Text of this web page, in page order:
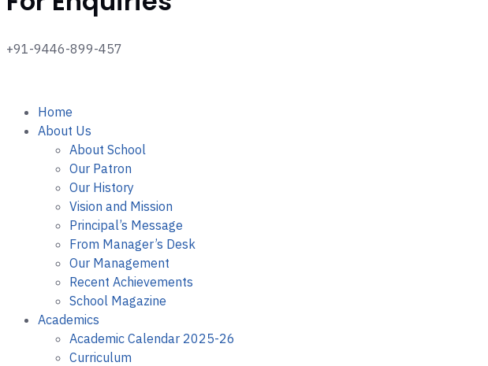
+91-9446-899-457
Home
About Us
About School
Our Patron
Our History
Vision and Mission
Principal’s Message
From Manager’s Desk
Our Management
Recent Achievements
School Magazine
Academics
Academic Calendar 2025-26
Curriculum